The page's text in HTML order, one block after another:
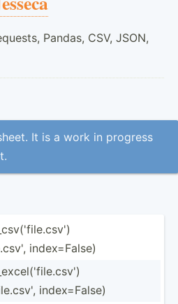
Pandas, CSV, JSON,
It is a work in progress
index=­False)
index=­False)